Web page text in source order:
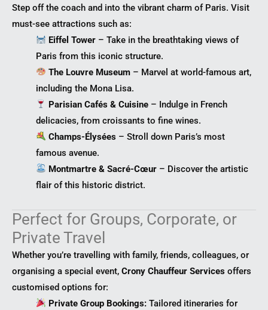
Step off the coach and into the vibrant charm of Paris. Visit
must-see attractions such as:
Eiffel Tower – Take in the breathtaking views of
Paris from this iconic structure.
The Louvre Museum – Marvel at world-famous art,
including the Mona Lisa.
Parisian Cafés & Cuisine – Indulge in French
delicacies, from croissants to fine wines.
Champs-Élysées – Stroll down Paris’s most
famous avenue.
Montmartre & Sacré-Cœur – Discover the artistic
flair of this historic district.
Perfect for Groups, Corporate, or
Private Travel
Whether you’re travelling with family, friends, colleagues, or
organising a special event, Crony Chauffeur Services offers
customised options for:
Private Group Bookings: Tailored itineraries for